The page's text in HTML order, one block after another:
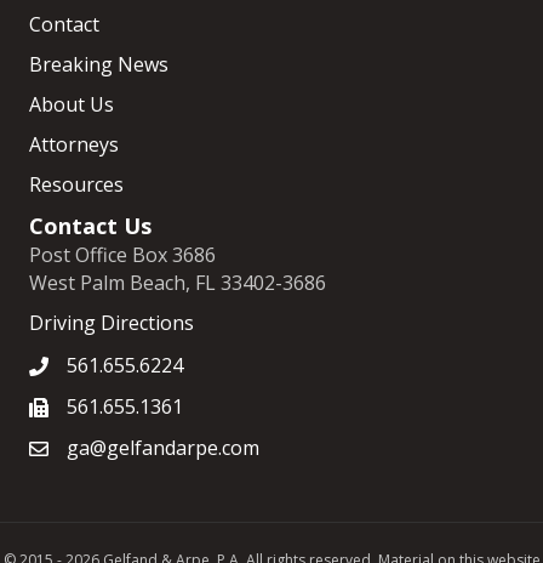
Contact
Breaking News
About Us
Attorneys
Resources
Contact Us
Post Office Box 3686
West Palm Beach, FL 33402-3686
Driving Directions
561.655.6224
561.655.1361
ga@gelfandarpe.com